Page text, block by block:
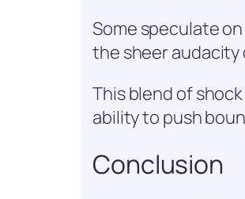
Some speculate
the sheer audacity
This blend of
ability to push
Conclusion